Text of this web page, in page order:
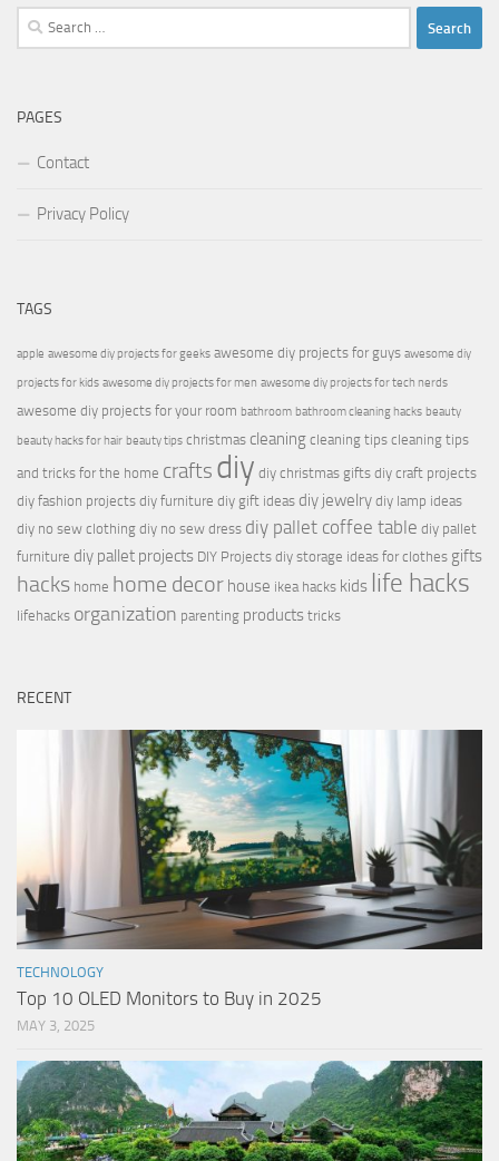
Search
for:
PAGES
Contact
Privacy Policy
TAGS
apple awesome diy projects for geeks awesome diy projects for guys awesome diy
projects for kids awesome diy projects for men awesome diy projects for tech nerds
awesome diy projects for your room bathroom bathroom cleaning hacks beauty
beauty hacks for hair beauty tips christmas cleaning cleaning tips cleaning tips
and tricks for the home crafts diy diy christmas gifts diy craft projects
diy fashion projects diy furniture diy gift ideas diy jewelry diy lamp ideas
diy no sew clothing diy no sew dress diy pallet coffee table diy pallet
furniture diy pallet projects DIY Projects diy storage ideas for clothes gifts
hacks home home decor house ikea hacks kids life hacks
lifehacks organization parenting products tricks
RECENT
TECHNOLOGY
Top 10 OLED Monitors to Buy in 2025
MAY 3, 2025